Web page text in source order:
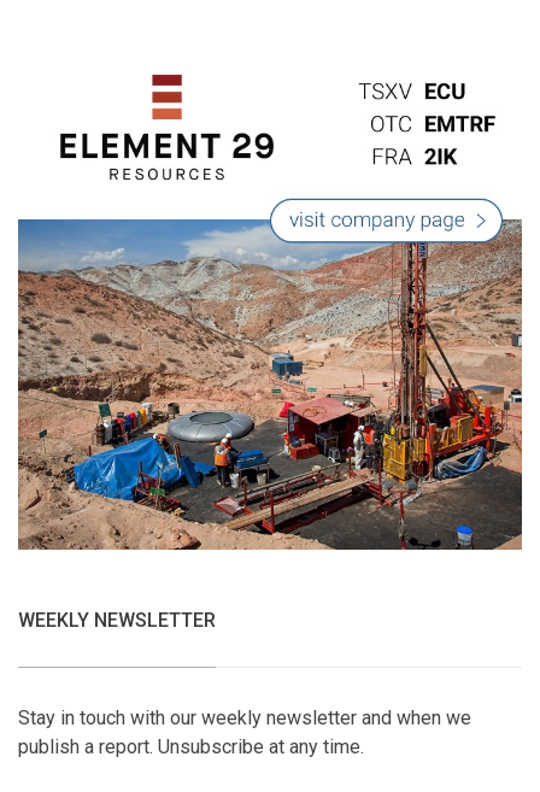
WEEKLY NEWSLETTER
Stay in touch with our weekly newsletter and when we
publish a report. Unsubscribe at any time.